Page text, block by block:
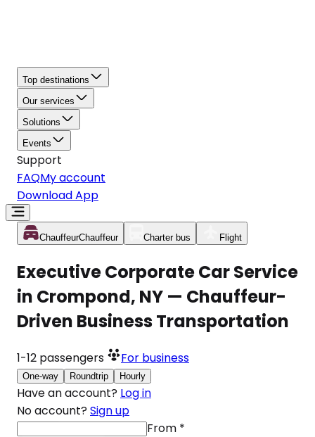
Top destinations
Our services
Solutions
Events
Support
FAQMy account
Download App
ChauffeurChauffeur Charter bus Flight
Executive Corporate Car Service
in Crompond, NY — Chauffeur-
Driven Business Transportation
1-12 passengers For business
One-way Roundtrip Hourly
Have an account? Log in
No account? Sign up
From *